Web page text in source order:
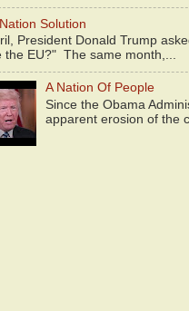
Solution
President Donald Trump
the EU?" The same month,...
A Nation Of People
Since the Obama
apparent erosion of the